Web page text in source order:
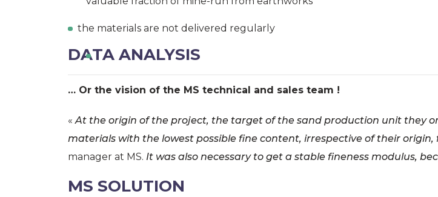
the materials are not delivered regularly
DATA ANALYSIS
… Or the vision of the MS technical and sales team !
«At the origin of the project, the target of the sand production unit they
materials with the lowest possible fine content, irrespective of their origin,
manager at MS. It was also necessary to get a stable fineness modulus,
MS SOLUTION